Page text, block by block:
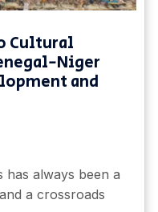
Cultural
Niger
and
has always been a
a crossroads